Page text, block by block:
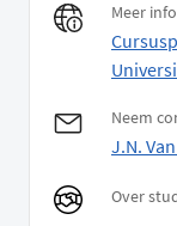
Meer info
Neem
J.N.
Over